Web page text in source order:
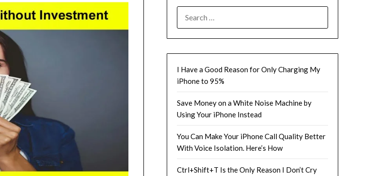
FOR:
I Have a Good Reason for Only Charging My
iPhone to 95%
Save Money on a White Noise Machine by
Using Your iPhone Instead
You Can Make Your iPhone Call Quality Better
With Voice Isolation. Here’s How
Ctrl+Shift+T Is the Only Reason I Don’t Cry